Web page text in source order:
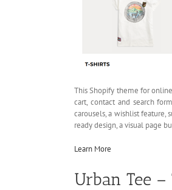
This Shopify theme for
cart, contact and search
carousels, a wishlist feature,
ready design, a visual page
Learn More
Urban Tee